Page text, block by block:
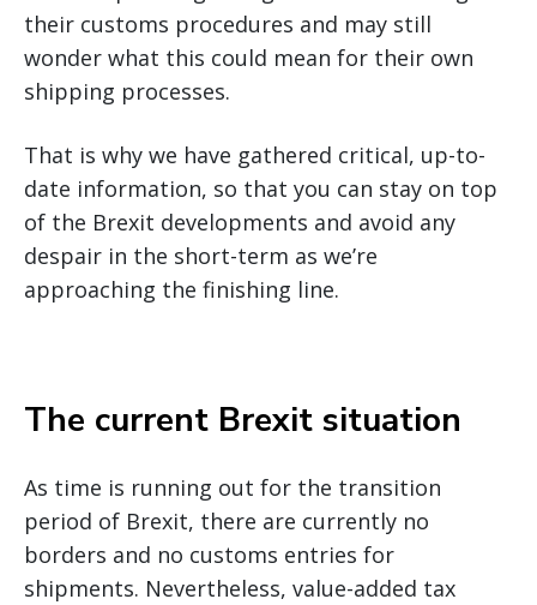
their customs procedures and may still
wonder what this could mean for their own
shipping processes.
That is why we have gathered critical, up-to-
date information, so that you can stay on top
of the Brexit developments and avoid any
despair in the short-term as we’re
approaching the finishing line.
The current Brexit situation
As time is running out for the transition
period of Brexit, there are currently no
borders and no customs entries for
shipments. Nevertheless, value-added tax